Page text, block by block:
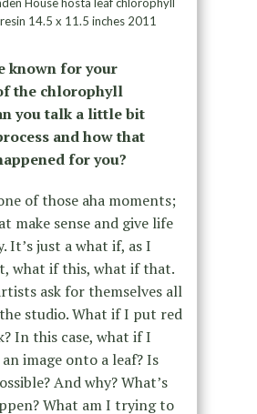
14.5 x 11.5 inches 2011
known for your
the chlorophyll
you talk a little bit
and how that
for you?
of those aha moments;
make sense and give life
It’s just a what if, as I
what if this, what if that.
ask for themselves all
studio. What if I put red
In this case, what if I
image onto a leaf? Is
And why? What’s
What am I trying to